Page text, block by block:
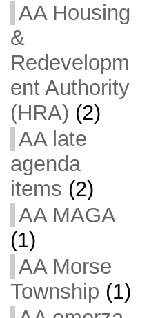
AA Housing
&
Redevelopm
ent Authority
(HRA) (2)
AA late
agenda
items (2)
AA MAGA
(1)
AA Morse
Township (1)